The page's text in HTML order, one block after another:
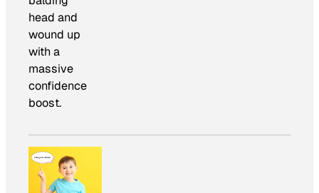
head and
wound up
with a
massive
confidence
boost.